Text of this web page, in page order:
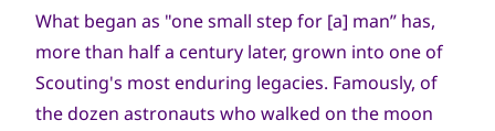
محفوظة
What began as "one small step for [a] man” has,
more than half a century later, grown into one of
Scouting's most enduring legacies. Famously, of
the dozen astronauts who walked on the moon